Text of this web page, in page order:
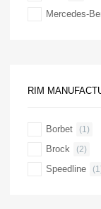
Mercedes-
RIM
Borbet (1)
Brock (2)
Speedline